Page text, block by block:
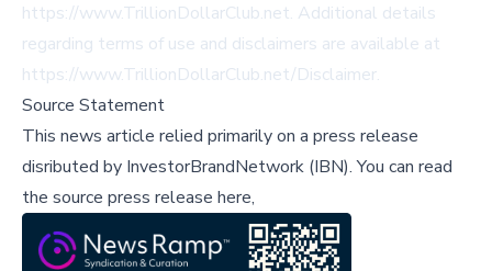
https://www.TrillionDollarClub.net. Additional details
regarding terms of use and disclaimers are available at
https://www.TrillionDollarClub.net/Disclaimer.
Source Statement
This news article relied primarily on a press release
disributed by InvestorBrandNetwork (IBN).You can read
the source press release here,